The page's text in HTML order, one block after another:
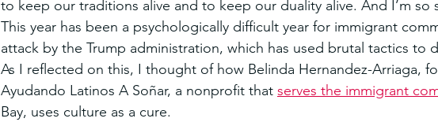
to keep our traditions alive and to keep our duality alive. And I’m so
This year has been a psychologically difficult year for immigrant
attack by the Trump administration, which has used brutal tactics to
As I reflected on this, I thought of how Belinda Hernandez-Arriaga,
Ayudando Latinos A Soñar, a nonprofit that serves the immigrant
Bay, uses culture as a cure.